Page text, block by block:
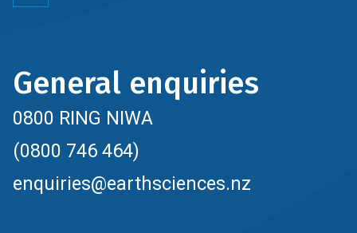
General enquiries
0800 RING NIWA
(0800 746 464)
enquiries@earthsciences.nz